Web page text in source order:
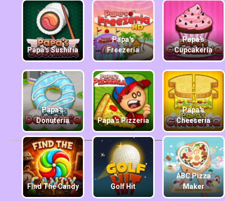
Papa's Sushiria
Papa's
Freezeria
Papa's
Cupcakeria
Papa's
Donuteria
Papa's Pizzeria
Papa's
Cheeseria
Find The Candy Golf Hit
ABC Pizza
Maker